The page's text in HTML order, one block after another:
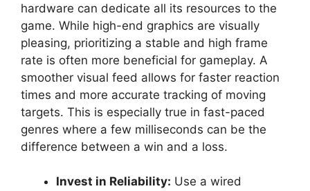
hardware can dedicate all its resources to the
game. While high-end graphics are visually
pleasing, prioritizing a stable and high frame
rate is often more beneficial for gameplay. A
smoother visual feed allows for faster reaction
times and more accurate tracking of moving
targets. This is especially true in fast-paced
genres where a few milliseconds can be the
difference between a win and a loss.
Invest in Reliability: Use a wired